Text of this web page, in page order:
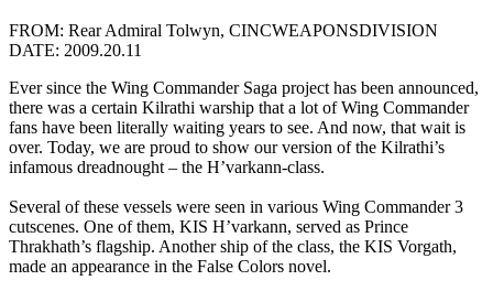
FROM: Rear Admiral Tolwyn, CINCWEAPONSDIVISION
DATE: 2009.20.11
Ever since the Wing Commander Saga project has been announced,
there was a certain Kilrathi warship that a lot of Wing Commander
fans have been literally waiting years to see. And now, that wait is
over. Today, we are proud to show our version of the Kilrathi’s
infamous dreadnought – the H’varkann-class.
Several of these vessels were seen in various Wing Commander 3
cutscenes. One of them, KIS H’varkann, served as Prince
Thrakhath’s flagship. Another ship of the class, the KIS Vorgath,
made an appearance in the False Colors novel.